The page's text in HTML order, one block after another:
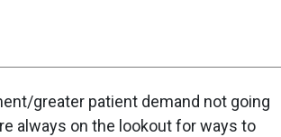
greater patient demand not going
always on the lookout for ways to